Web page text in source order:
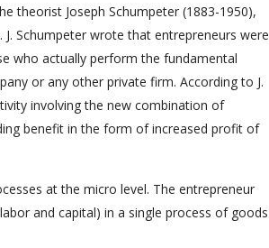
theorist Joseph Schumpeter (1883-1950),
Schumpeter wrote that entrepreneurs were
who actually perform the fundamental
or any other private firm. According to J.
involving the new combination of
benefit in the form of increased profit of
at the micro level. The entrepreneur
and capital) in a single process of goods